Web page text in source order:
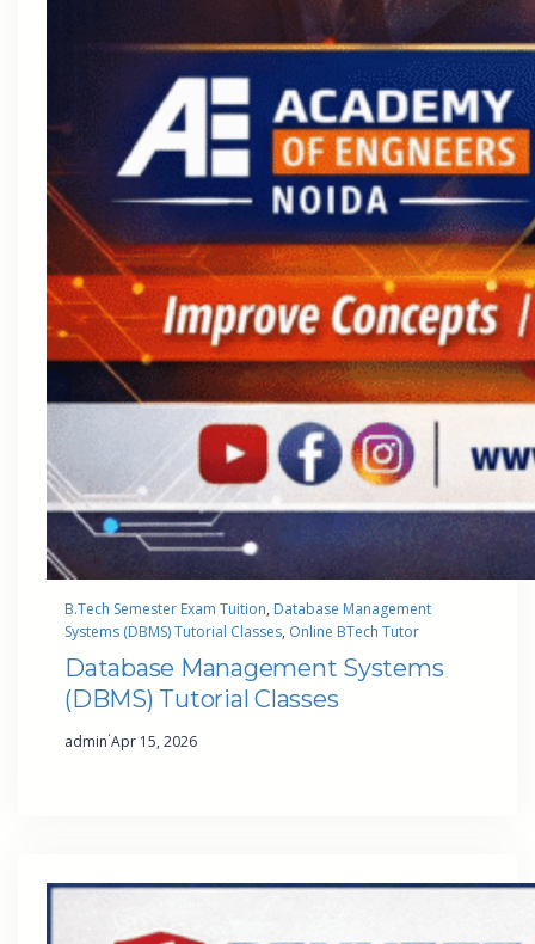
B.Tech Semester Exam Tuition, Database Management
Systems (DBMS) Tutorial Classes, Online BTech Tutor
Database Management Systems
(DBMS) Tutorial Classes
admin·Apr 15, 2026